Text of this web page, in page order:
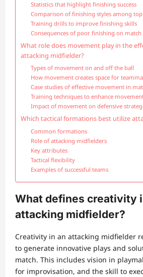
Statistics that highlight finishing success
Comparison of finishing styles among
Training drills to improve finishing skills
Consequences of poor finishing on
What role does movement play in the
attacking midfielder?
Types of movement on and off the ball
How movement creates space for
Case studies of effective movement in
Training techniques to enhance
Impact of movement on defensive
Which tactical formations best utilize
Common formations
Role of attacking midfielders
Key attributes
Tactical flexibility
Examples of successful teams
What defines creativity
attacking midfielder?
Creativity in an attacking midfielder
to generate innovative plays and
match. This includes vision in
for improvisation, and the skill to